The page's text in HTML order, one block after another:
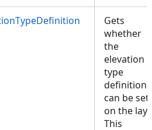
Gets
whether
the
elevation
type
definition
can be set
on the
This